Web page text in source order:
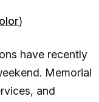
)
have recently
Memorial
and